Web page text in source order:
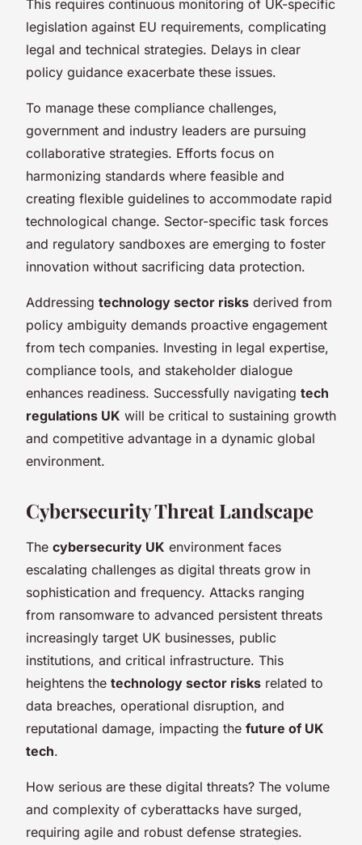
This requires continuous monitoring of UK-specific
legislation against EU requirements, complicating
legal and technical strategies. Delays in clear
policy guidance exacerbate these issues.
To manage these compliance challenges,
government and industry leaders are pursuing
collaborative strategies. Efforts focus on
harmonizing standards where feasible and
creating flexible guidelines to accommodate rapid
technological change. Sector-specific task forces
and regulatory sandboxes are emerging to foster
innovation without sacrificing data protection.
Addressing technology sector risks derived from
policy ambiguity demands proactive engagement
from tech companies. Investing in legal expertise,
compliance tools, and stakeholder dialogue
enhances readiness. Successfully navigating tech
regulations UK will be critical to sustaining growth
and competitive advantage in a dynamic global
environment.
Cybersecurity Threat Landscape
The cybersecurity UK environment faces
escalating challenges as digital threats grow in
sophistication and frequency. Attacks ranging
from ransomware to advanced persistent threats
increasingly target UK businesses, public
institutions, and critical infrastructure. This
heightens the technology sector risks related to
data breaches, operational disruption, and
reputational damage, impacting the future of UK
tech.
How serious are these digital threats? The volume
and complexity of cyberattacks have surged,
requiring agile and robust defense strategies.